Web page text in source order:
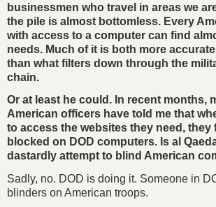
businessmen who travel in areas we
the pile is almost bottomless. Every
with access to a computer can find
needs. Much of it is both more
than what filters down through the
chain.
Or at least he could. In recent months,
American officers have told me that
to access the websites they need, they
blocked on DOD computers. Is al
dastardly attempt to blind American
Sadly, no. DOD is doing it. Someone in
blinders on American troops.